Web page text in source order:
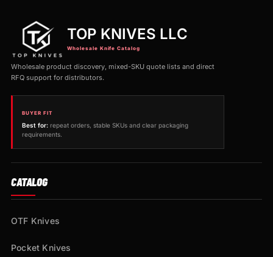
TOP KNIVES LLC
Wholesale Knife Catalog
Wholesale product discovery, mixed-SKU quote lists and direct
RFQ support for distributors.
BUYER FIT
Best for: repeat orders, stable SKUs and clear packaging
requirements.
CATALOG
OTF Knives
Pocket Knives